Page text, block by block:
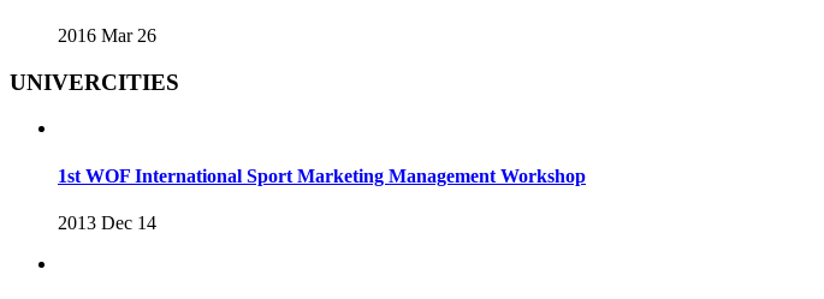
2016 Mar 26
UNIVERCITIES
1st WOF International Sport Marketing Management Workshop
2013 Dec 14